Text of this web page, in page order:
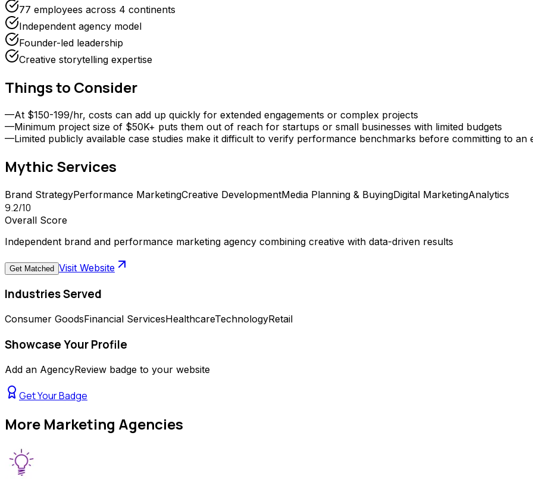
77 employees across 4 continents
Independent agency model
Founder-led leadership
Creative storytelling expertise
Things to Consider
—At $150-199/hr, costs can add up quickly for extended engagements or complex projects
—Minimum project size of $50K+ puts them out of reach for startups or small businesses with limited budgets
—Limited publicly available case studies make it difficult to verify performance benchmarks before committing to an
Mythic Services
Brand StrategyPerformance MarketingCreative DevelopmentMedia Planning & BuyingDigital MarketingAnalytics
9.2/10
Overall Score
Independent brand and performance marketing agency combining creative with data-driven results
Get Matched Visit Website
Industries Served
Consumer GoodsFinancial ServicesHealthcareTechnologyRetail
Showcase Your Profile
Add an AgencyReview badge to your website
Get Your Badge
More Marketing Agencies